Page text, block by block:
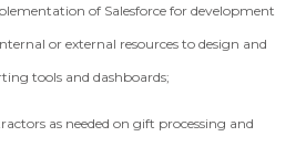
of Salesforce for development
or external resources to design and
tools and dashboards;
as needed on gift processing and